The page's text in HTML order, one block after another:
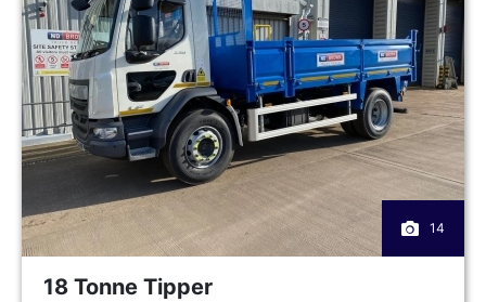
14
18 Tonne Tipper